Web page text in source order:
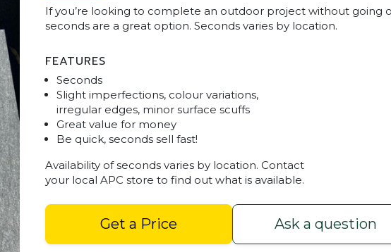
If you’re looking to complete an outdoor project without going
seconds are a great option. Seconds varies by location.
FEATURES
Seconds
Slight imperfections, colour variations,
irregular edges, minor surface scuffs
Great value for money
Be quick, seconds sell fast!
Availability of seconds varies by location. Contact
your local APC store to find out what is available.
Get a Price Ask a question